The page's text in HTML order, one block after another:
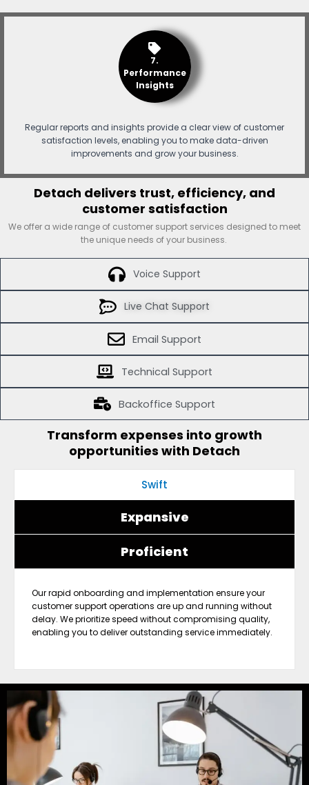
7.
Performance
Insights
Regular reports and insights provide a clear view of customer
satisfaction levels, enabling you to make data-driven
improvements and grow your business.
Detach delivers trust, efficiency, and
customer satisfaction
We offer a wide range of customer support services designed to meet
the unique needs of your business.
Voice Support
Live Chat Support
Email Support
Technical Support
Backoffice Support
Transform expenses into growth
opportunities with Detach
Swift
Expansive
Proficient
Our rapid onboarding and implementation ensure your
customer support operations are up and running without
delay. We prioritize speed without compromising quality,
enabling you to deliver outstanding service immediately.